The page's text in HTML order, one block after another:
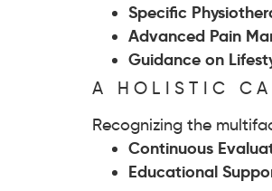
Specific
Advanced Pain
Guidance on
A HOLISTIC
Recognizing the
Continuous
Educational